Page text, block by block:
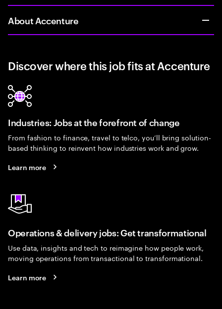
About Accenture
Discover where this job fits at Accenture
Industries: Jobs at the forefront of change
From fashion to finance, travel to telco, you’ll bring solution-
based thinking to reinvent how industries work and grow.
Learn more
Operations & delivery jobs: Get transformational
Use data, insights and tech to reimagine how people work,
moving operations from transactional to transformational.
Learn more